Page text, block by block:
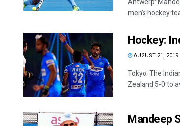
Antwerp:
men’s hockey
Hockey:
AUGUST 21, 2019
Tokyo: The
Zealand 5-0 to
Mandeep